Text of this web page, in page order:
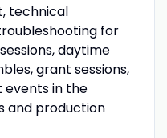
technical
for
daytime
grant sessions,
events in the
and production